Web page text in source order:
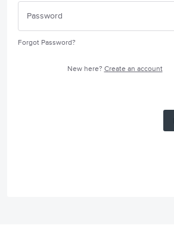
Forgot Password?
New here? Create an account